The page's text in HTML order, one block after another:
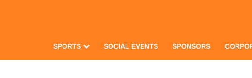
SPORTS SOCIAL EVENTS SPONSORS